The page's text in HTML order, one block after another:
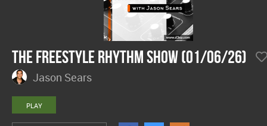
The Freestyle Rhythm Show (01/06/26)
Jason Sears
PLAY